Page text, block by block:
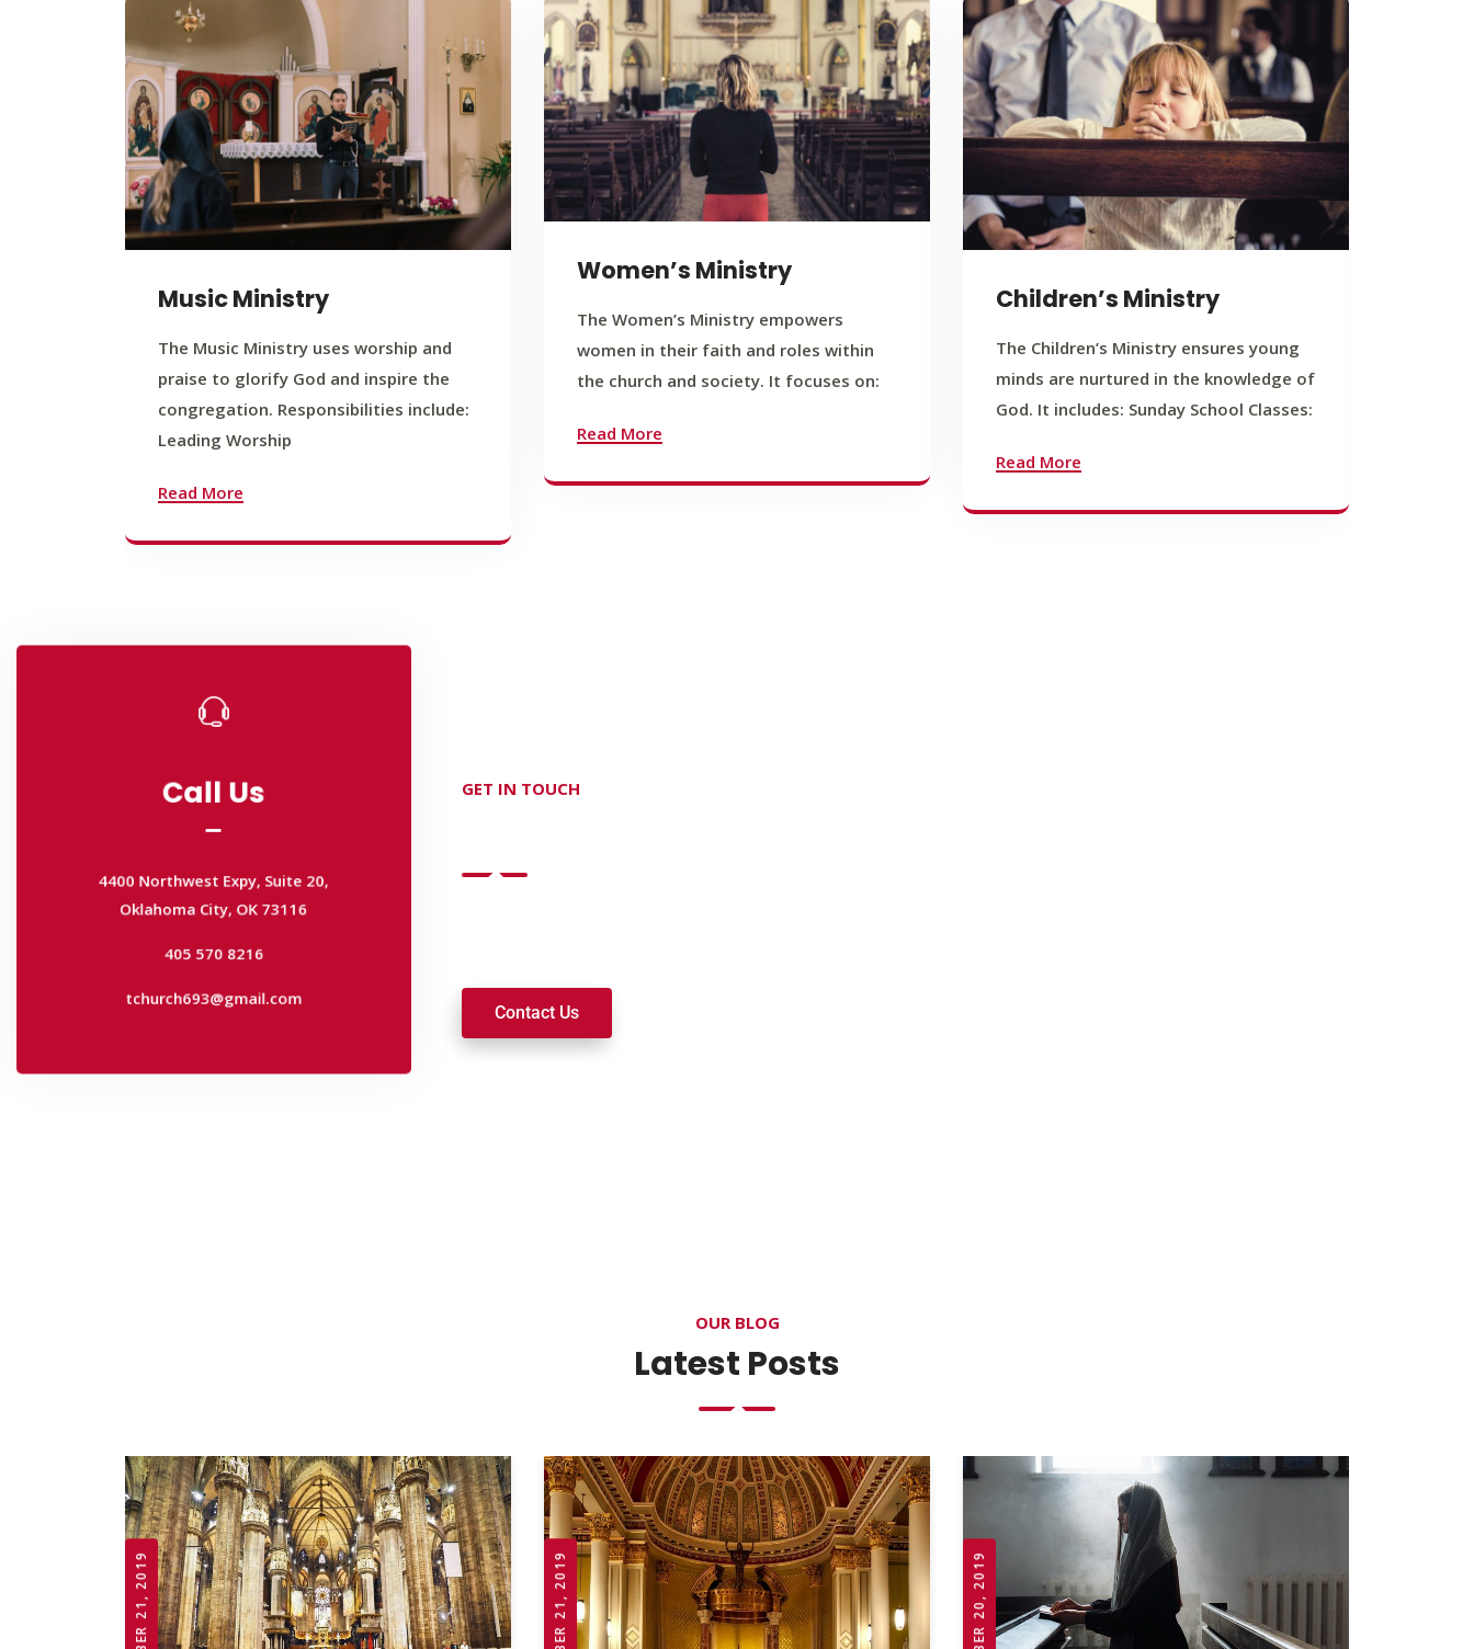
Music Ministry
The Music Ministry uses worship and
praise to glorify God and inspire the
congregation. Responsibilities include:
Leading Worship
Read More
Women’s Ministry
The Women’s Ministry empowers
women in their faith and roles within
the church and society. It focuses on:
Read More
Children’s Ministry
The Children’s Ministry ensures young
minds are nurtured in the knowledge of
God. It includes: Sunday School Classes:
Read More
Call Us
4400 Northwest Expy, Suite 20,
Call Us
Oklahoma City, OK 73116
405 570 8216
tchurch693@gmail.com
GET IN TOUCH
Contact Us
OUR BLOG
Latest Posts